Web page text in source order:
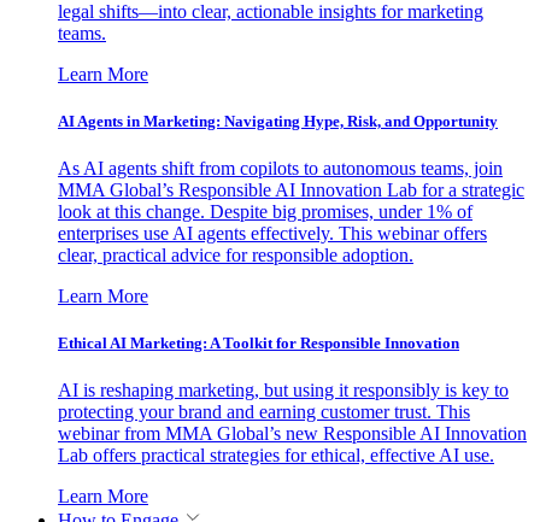
legal shifts—into clear, actionable insights for marketing
teams.
Learn More
AI Agents in Marketing: Navigating Hype, Risk, and Opportunity
As AI agents shift from copilots to autonomous teams, join
MMA Global’s Responsible AI Innovation Lab for a strategic
look at this change. Despite big promises, under 1% of
enterprises use AI agents effectively. This webinar offers
clear, practical advice for responsible adoption.
Learn More
Ethical AI Marketing: A Toolkit for Responsible Innovation
AI is reshaping marketing, but using it responsibly is key to
protecting your brand and earning customer trust. This
webinar from MMA Global’s new Responsible AI Innovation
Lab offers practical strategies for ethical, effective AI use.
Learn More